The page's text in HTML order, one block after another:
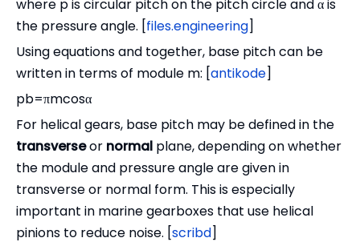
where p is circular pitch on the pitch circle and α is
the pressure angle. [files.engineering]
Using equations and together, base pitch can be
written in terms of module m: [antikode]
pb=πmcosα
For helical gears, base pitch may be defined in the
transverseor normal plane, depending on whether
the module and pressure angle are given in
transverse or normal form. This is especially
important in marine gearboxes that use helical
pinions to reduce noise. [scribd]